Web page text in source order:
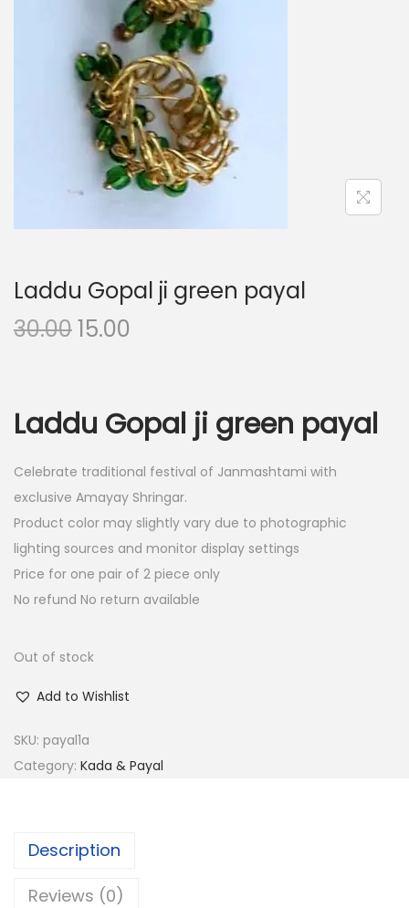
o
n
Laddu Gopal ji green payal
30.00O
g
i
a
l
p
r
i
c
w
a
s
:
.
0
0
15.00
e
t
p
r
i
c
e
5
Laddu Gopal ji green payal
Celebrate traditional festival of Janmashtami with
exclusive Amayay Shringar.
Product color may slightly vary due to photographic
lighting sources and monitor display settings
Price for one pair of 2 piece only
No refund No return available
Out of stock
Add to Wishlist
SKU: payal1a
Category: Kada & Payal
Description
Reviews (0)